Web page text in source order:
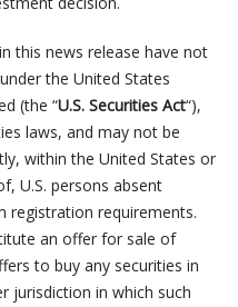
this news release have not
the United States
(the “U.S. Securities Act“),
laws, and may not be
within the United States or
U.S. persons absent
registration requirements.
an offer for sale of
to buy any securities in
jurisdiction in which such